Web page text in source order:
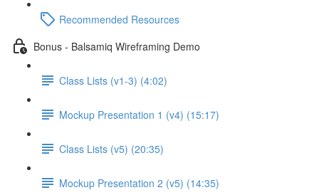
Recommended Resources
Bonus - Balsamiq Wireframing Demo
Class Lists (v1-3) (4:02)
Mockup Presentation 1 (v4) (15:17)
Class Lists (v5) (20:35)
Mockup Presentation 2 (v5) (14:35)